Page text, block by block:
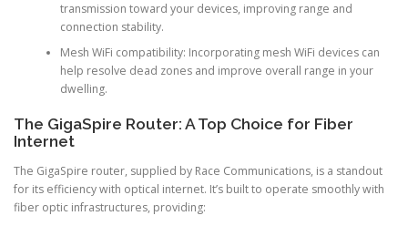
transmission toward your devices, improving range and
connection stability.
Mesh WiFi compatibility: Incorporating mesh WiFi devices can
help resolve dead zones and improve overall range in your
dwelling.
The GigaSpire Router: A Top Choice for Fiber
Internet
The GigaSpire router, supplied by Race Communications, is a standout
for its efficiency with optical internet. It’s built to operate smoothly with
fiber optic infrastructures, providing: